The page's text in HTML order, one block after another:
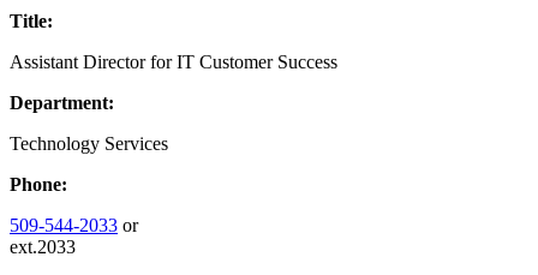
Title:
Assistant Director for IT Customer Success
Department:
Technology Services
Phone:
509-544-2033 or
ext.2033